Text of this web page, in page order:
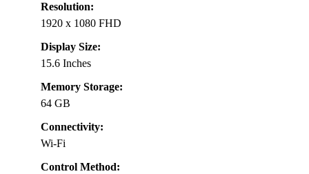
Resolution:
1920 x 1080 FHD
Display Size:
15.6 Inches
Memory Storage:
64 GB
Connectivity:
Wi-Fi
Control Method: